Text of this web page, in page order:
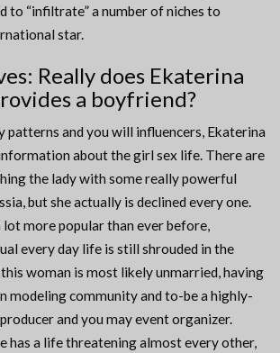
to “infiltrate” a number of niches to
star.
Really does Ekaterina
a boyfriend?
patterns and you will influencers, Ekaterina
about the girl sex life. There are
the lady with some really powerful
but she actually is declined every one.
lot more popular than ever before,
every day life is still shrouded in the
woman is most likely unmarried, having
modeling community and to-be a highly-
and you may event organizer.
has a life threatening almost every other,